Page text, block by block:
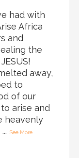
had with
Africa
and
the
away,
to
of our
arise and
heavenly
... See More